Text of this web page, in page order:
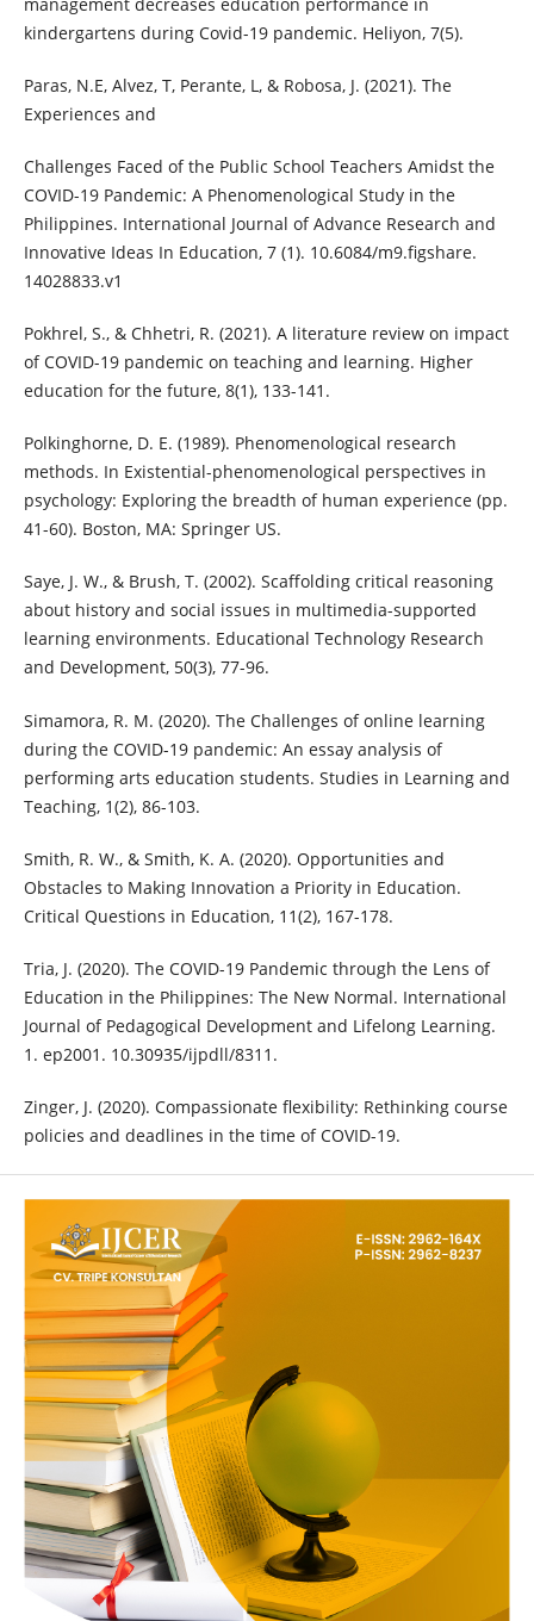
management decreases education performance in
kindergartens during Covid-19 pandemic. Heliyon, 7(5).
Paras, N.E, Alvez, T, Perante, L, & Robosa, J. (2021). The
Experiences and
Challenges Faced of the Public School Teachers Amidst the
COVID-19 Pandemic: A Phenomenological Study in the
Philippines. International Journal of Advance Research and
Innovative Ideas In Education, 7 (1). 10.6084/m9.figshare.
14028833.v1
Pokhrel, S., & Chhetri, R. (2021). A literature review on impact
of COVID-19 pandemic on teaching and learning. Higher
education for the future, 8(1), 133-141.
Polkinghorne, D. E. (1989). Phenomenological research
methods. In Existential-phenomenological perspectives in
psychology: Exploring the breadth of human experience (pp.
41-60). Boston, MA: Springer US.
Saye, J. W., & Brush, T. (2002). Scaffolding critical reasoning
about history and social issues in multimedia-supported
learning environments. Educational Technology Research
and Development, 50(3), 77-96.
Simamora, R. M. (2020). The Challenges of online learning
during the COVID-19 pandemic: An essay analysis of
performing arts education students. Studies in Learning and
Teaching, 1(2), 86-103.
Smith, R. W., & Smith, K. A. (2020). Opportunities and
Obstacles to Making Innovation a Priority in Education.
Critical Questions in Education, 11(2), 167-178.
Tria, J. (2020). The COVID-19 Pandemic through the Lens of
Education in the Philippines: The New Normal. International
Journal of Pedagogical Development and Lifelong Learning.
1. ep2001. 10.30935/ijpdll/8311.
Zinger, J. (2020). Compassionate flexibility: Rethinking course
policies and deadlines in the time of COVID-19.